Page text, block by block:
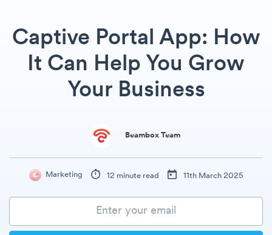
Captive Portal App: How
It Can Help You Grow
Your Business
Beambox Team
Marketing 12 minute read 11th March 2025